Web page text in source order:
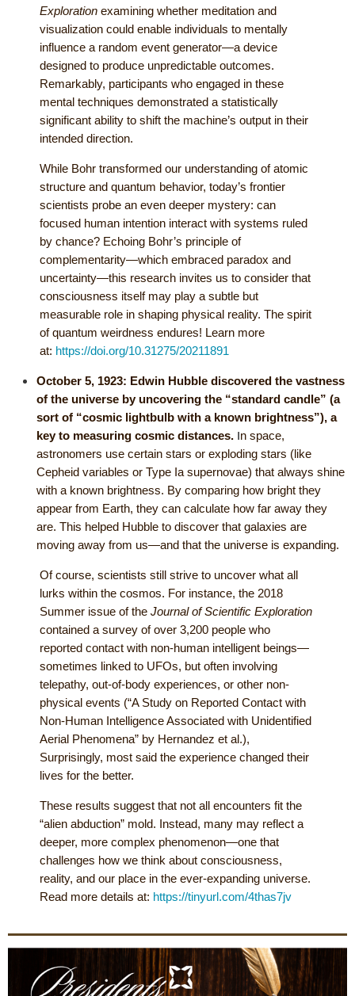
Exploration examining whether meditation and
visualization could enable individuals to mentally
influence a random event generator—a device
designed to produce unpredictable outcomes.
Remarkably, participants who engaged in these
mental techniques demonstrated a statistically
significant ability to shift the machine’s output in their
intended direction.
While Bohr transformed our understanding of atomic
structure and quantum behavior, today’s frontier
scientists probe an even deeper mystery: can
focused human intention interact with systems ruled
by chance? Echoing Bohr’s principle of
complementarity—which embraced paradox and
uncertainty—this research invites us to consider that
consciousness itself may play a subtle but
measurable role in shaping physical reality. The spirit
of quantum weirdness endures! Learn more
at: https://doi.org/10.31275/20211891
October 5, 1923: Edwin Hubble discovered the vastness
of the universe by uncovering the “standard candle” (a
sort of “cosmic lightbulb with a known brightness”), a
key to measuring cosmic distances. In space,
astronomers use certain stars or exploding stars (like
Cepheid variables or Type Ia supernovae) that always shine
with a known brightness. By comparing how bright they
appear from Earth, they can calculate how far away they
are. This helped Hubble to discover that galaxies are
moving away from us—and that the universe is expanding.
Of course, scientists still strive to uncover what all
lurks within the cosmos. For instance, the 2018
Summer issue of the Journal of Scientific Exploration
contained a survey of over 3,200 people who
reported contact with non-human intelligent beings—
sometimes linked to UFOs, but often involving
telepathy, out-of-body experiences, or other non-
physical events (“A Study on Reported Contact with
Non-Human Intelligence Associated with Unidentified
Aerial Phenomena” by Hernandez et al.),
Surprisingly, most said the experience changed their
lives for the better.
These results suggest that not all encounters fit the
“alien abduction” mold. Instead, many may reflect a
deeper, more complex phenomenon—one that
challenges how we think about consciousness,
reality, and our place in the ever-expanding universe.
Read more details at: https://tinyurl.com/4thas7jv